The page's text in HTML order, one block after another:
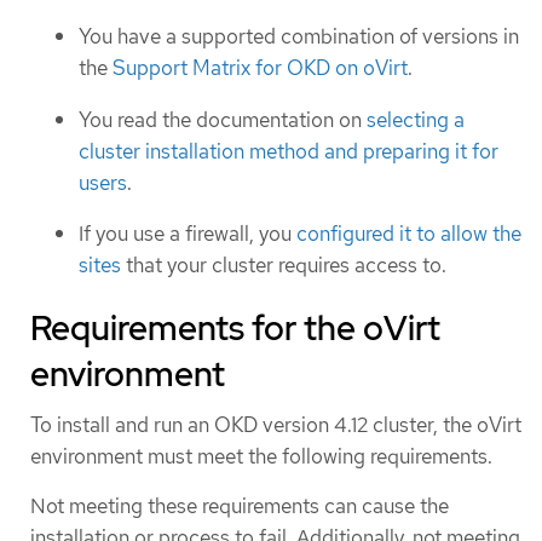
You have a supported combination of versions in
theSupport Matrix for OKD on oVirt.
You read the documentation onselecting a
cluster installation method and preparing it for
users.
If you use a firewall, you configured it to allow the
sites that your cluster requires access to.
Requirements for the oVirt
environment
To install and run an OKD version 4.12 cluster, the oVirt
environment must meet the following requirements.
Not meeting these requirements can cause the